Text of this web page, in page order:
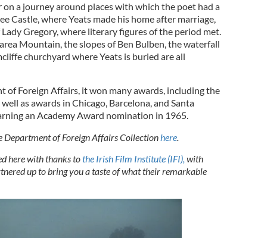
a journey around places with which the poet had a
Castle, where Yeats made his home after marriage,
Gregory, where literary figures of the period met.
Mountain, the slopes of Ben Bulben, the waterfall
churchyard where Yeats is buried are all
of Foreign Affairs, it won many awards, including the
as awards in Chicago, Barcelona, and Santa
an Academy Award nomination in 1965.
Department of Foreign Affairs Collectionhere.
here with thanks tothe Irish Film Institute (IFI), with
up to bring you a taste of what their remarkable